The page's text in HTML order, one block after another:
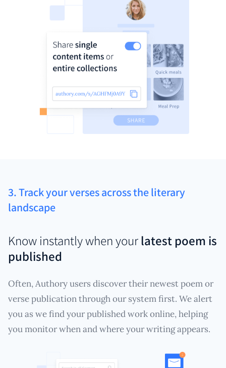
3. Track your verses across the literary
landscape
Know instantly when your latest poem is
published
Often, Authory users discover their newest poem or
verse publication through our system first. We alert
you as we find your published work online, helping
you monitor when and where your writing appears.